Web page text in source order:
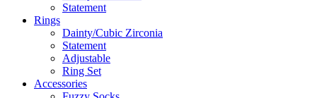
Statement
Rings
Dainty/Cubic Zirconia
Statement
Adjustable
Ring Set
Accessories